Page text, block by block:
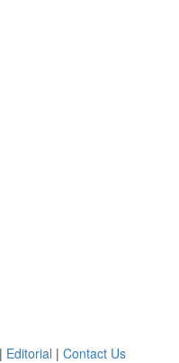
| Editorial | Contact Us